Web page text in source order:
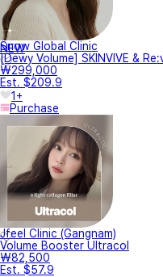
NEW
Snow Global Clinic
[Dewy Volume] SKINVIVE &
₩299,000
Est. $209.9
1+
Purchase
Jfeel Clinic (Gangnam)
Volume Booster Ultracol
₩82,500
Est. $57.9